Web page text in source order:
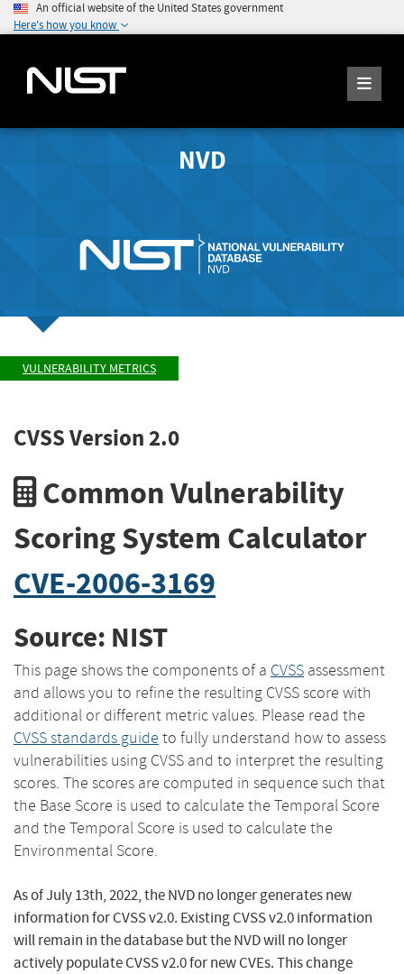
An official website of the United States government
Here's how you know
NVD
VULNERABILITY METRICS
CVSS Version 2.0
Common Vulnerability
Scoring System Calculator
CVE-2006-3169
Source: NIST
This page shows the components of a CVSS assessment
and allows you to refine the resulting CVSS score with
additional or different metric values. Please read the
CVSS standards guide to fully understand how to assess
vulnerabilities using CVSS and to interpret the resulting
scores. The scores are computed in sequence such that
the Base Score is used to calculate the Temporal Score
and the Temporal Score is used to calculate the
Environmental Score.
As of July 13th, 2022, the NVD no longer generates new
information for CVSS v2.0. Existing CVSS v2.0 information
will remain in the database but the NVD will no longer
actively populate CVSS v2.0 for new CVEs. This change